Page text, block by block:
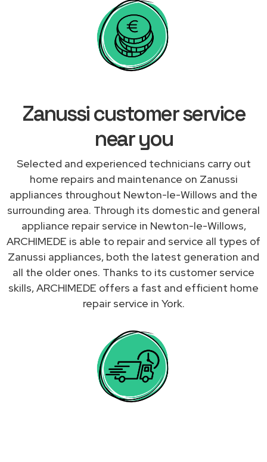
Zanussi customer service
near you
Selected and experienced technicians carry out
home repairs and maintenance on Zanussi
appliances throughout Newton-le-Willows and the
surrounding area. Through its domestic and general
appliance repair service in Newton-le-Willows,
ARCHIMEDE is able to repair and service all types of
Zanussi appliances, both the latest generation and
all the older ones. Thanks to its customer service
skills, ARCHIMEDE offers a fast and efficient home
repair service in York.